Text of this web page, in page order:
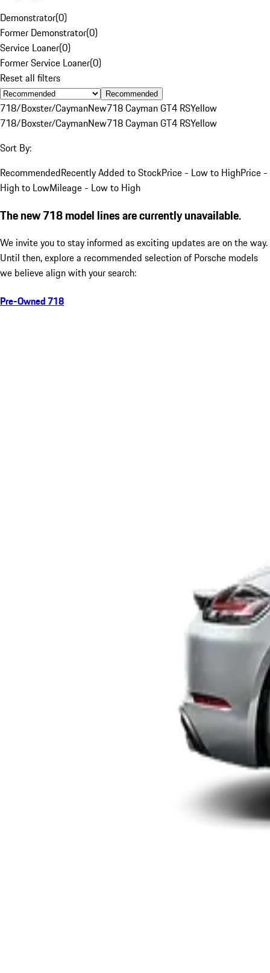
Demonstrator(0)
Former Demonstrator(0)
Service Loaner(0)
Former Service Loaner(0)
Reset all filters
Recommended
718/Boxster/CaymanNew718 Cayman GT4 RSYellow
718/Boxster/CaymanNew718 Cayman GT4 RSYellow
Sort By:
RecommendedRecently Added to StockPrice - Low to HighPrice -
High to LowMileage - Low to High
The new 718 model lines are currently unavailable.
We invite you to stay informed as exciting updates are on the way.
Until then, explore a recommended selection of Porsche models
we believe align with your search:
Pre-Owned 718